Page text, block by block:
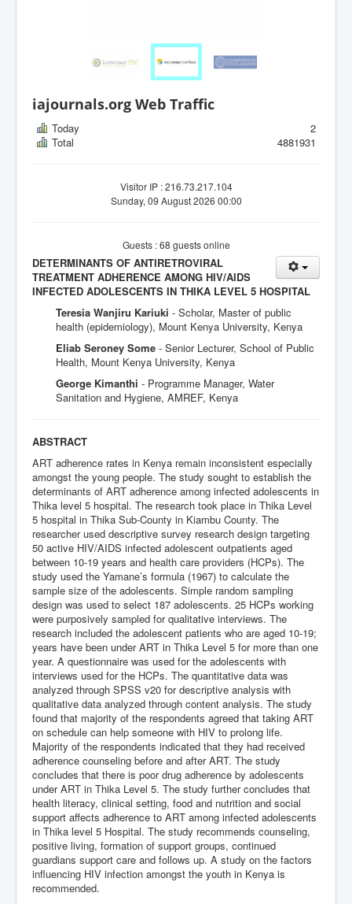
iajournals.org Web Traffic
Today
2
Total
4881931
Visitor IP : 216.73.217.104
Sunday, 09 August 2026 00:00
Guests : 68 guests online
DETERMINANTS OF ANTIRETROVIRAL
TREATMENT ADHERENCE AMONG HIV/AIDS
INFECTED ADOLESCENTS IN THIKA LEVEL 5 HOSPITAL
Teresia Wanjiru Kariuki - Scholar, Master of public
health (epidemiology), Mount Kenya University, Kenya
Eliab Seroney Some - Senior Lecturer, School of Public
Health, Mount Kenya University, Kenya
George Kimanthi - Programme Manager, Water
Sanitation and Hygiene, AMREF, Kenya
ABSTRACT
ART adherence rates in Kenya remain inconsistent especially
amongst the young people. The study sought to establish the
determinants of ART adherence among infected adolescents in
Thika level 5 hospital. The research took place in Thika Level
5 hospital in Thika Sub-County in Kiambu County. The
researcher used descriptive survey research design targeting
50 active HIV/AIDS infected adolescent outpatients aged
between 10-19 years and health care providers (HCPs). The
study used the Yamane’s formula (1967) to calculate the
sample size of the adolescents. Simple random sampling
design was used to select 187 adolescents. 25 HCPs working
were purposively sampled for qualitative interviews. The
research included the adolescent patients who are aged 10-19;
years have been under ART in Thika Level 5 for more than one
year. A questionnaire was used for the adolescents with
interviews used for the HCPs. The quantitative data was
analyzed through SPSS v20 for descriptive analysis with
qualitative data analyzed through content analysis. The study
found that majority of the respondents agreed that taking ART
on schedule can help someone with HIV to prolong life.
Majority of the respondents indicated that they had received
adherence counseling before and after ART. The study
concludes that there is poor drug adherence by adolescents
under ART in Thika Level 5. The study further concludes that
health literacy, clinical setting, food and nutrition and social
support affects adherence to ART among infected adolescents
in Thika level 5 Hospital. The study recommends counseling,
positive living, formation of support groups, continued
guardians support care and follows up. A study on the factors
influencing HIV infection amongst the youth in Kenya is
recommended.